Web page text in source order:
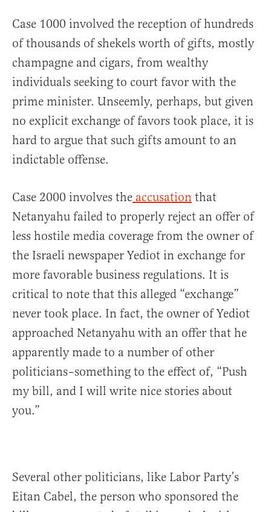
Case 1000 involved the reception of hundreds
of thousands of shekels worth of gifts, mostly
champagne and cigars, from wealthy
individuals seeking to court favor with the
prime minister. Unseemly, perhaps, but given
no explicit exchange of favors took place, it is
hard to argue that such gifts amount to an
indictable offense.
Case 2000 involves the accusation that
Netanyahu failed to properly reject an offer of
less hostile media coverage from the owner of
the Israeli newspaper Yediot in exchange for
more favorable business regulations. It is
critical to note that this alleged “exchange”
never took place. In fact, the owner of Yediot
approached Netanyahu with an offer that he
apparently made to a number of other
politicians–something to the effect of, “Push
my bill, and I will write nice stories about
you.”
Several other politicians, like Labor Party’s
Eitan Cabel, the person who sponsored the